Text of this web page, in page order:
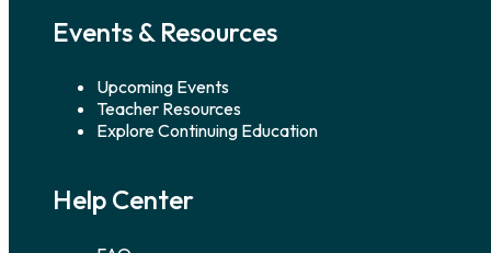
Events & Resources
Upcoming Events
Teacher Resources
Explore Continuing Education
Help Center